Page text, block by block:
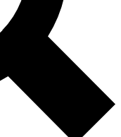
other Future
& Conditions